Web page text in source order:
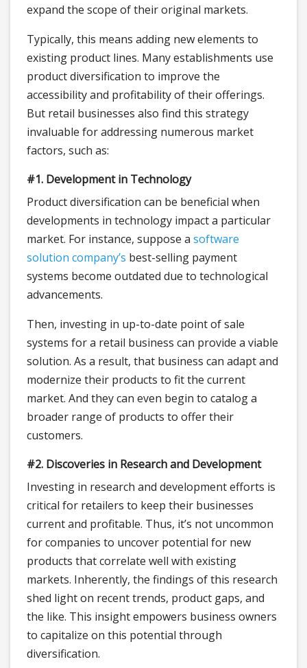
expand the scope of their original markets.
Typically, this means adding new elements to
existing product lines. Many establishments use
product diversification to improve the
accessibility and profitability of their offerings.
But retail businesses also find this strategy
invaluable for addressing numerous market
factors, such as:
#1. Development in Technology
Product diversification can be beneficial when
developments in technology impact a particular
market. For instance, suppose a software
solution company’s best-selling payment
systems become outdated due to technological
advancements.
Then, investing in up-to-date point of sale
systems for a retail business can provide a viable
solution. As a result, that business can adapt and
modernize their products to fit the current
market. And they can even begin to catalog a
broader range of products to offer their
customers.
#2. Discoveries in Research and Development
Investing in research and development efforts is
critical for retailers to keep their businesses
current and profitable. Thus, it’s not uncommon
for companies to uncover potential for new
products that correlate well with existing
markets. Inherently, the findings of this research
shed light on recent trends, product gaps, and
the like. This insight empowers business owners
to capitalize on this potential through
diversification.